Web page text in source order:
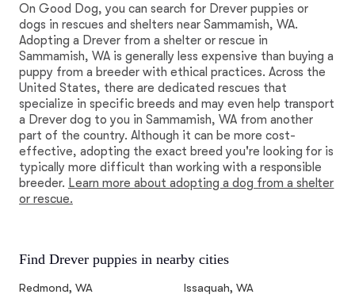
On Good Dog, you can search for Drever puppies or
dogs in rescues and shelters near Sammamish, WA.
Adopting a Drever from a shelter or rescue in
Sammamish, WA is generally less expensive than buying a
puppy from a breeder with ethical practices. Across the
United States, there are dedicated rescues that
specialize in specific breeds and may even help transport
a Drever dog to you in Sammamish, WA from another
part of the country. Although it can be more cost-
effective, adopting the exact breed you're looking for is
typically more difficult than working with a responsible
breeder. Learn more about adopting a dog from a shelter
or rescue.
Find Drever puppies in nearby cities
Redmond, WA
Issaquah, WA